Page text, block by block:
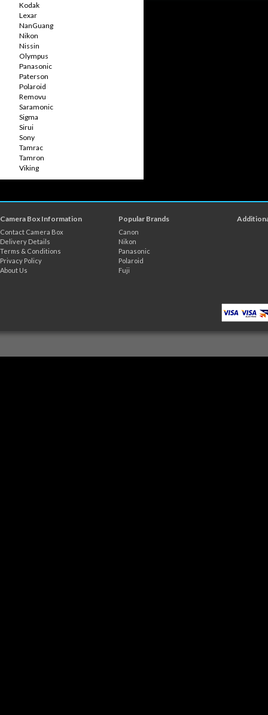
Kodak
Lexar
NanGuang
Nikon
Nissin
Olympus
Panasonic
Paterson
Polaroid
Removu
Saramonic
Sigma
Sirui
Sony
Tamrac
Tamron
Viking
Camera Box Information
Contact Camera Box
Delivery Details
Terms & Conditions
Privacy Policy
About Us
Popular Brands
Canon
Nikon
Panasonic
Polaroid
Fuji